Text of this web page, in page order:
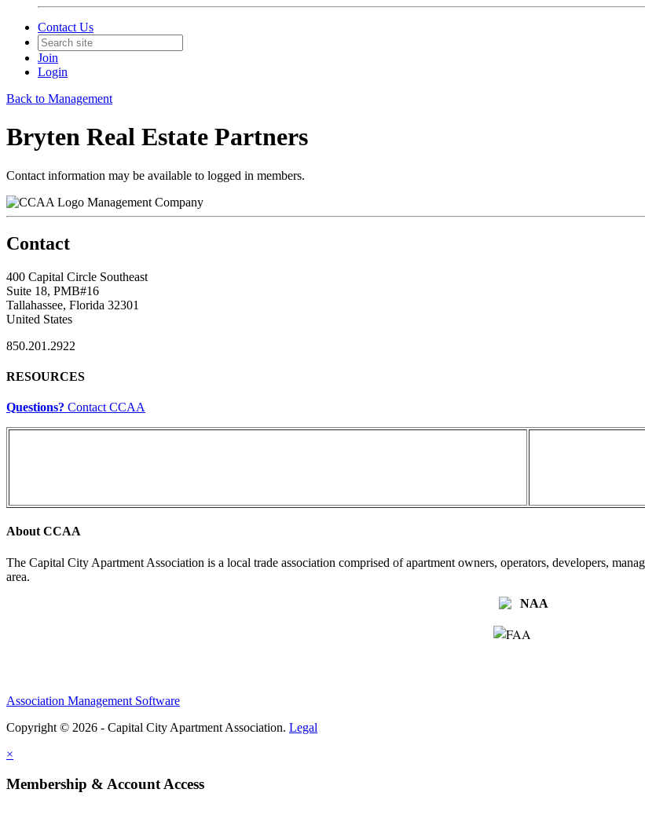
Contact Us
Join
Login
Back to Management
Bryten Real Estate Partners
Contact information may be available to logged in members.
Management Company
Contact
400 Capital Circle Southeast
Suite 18, PMB#16
Tallahassee, Florida 32301
United States
850.201.2922
RESOURCES
Questions? Contact CCAA
About CCAA
The Capital City Apartment Association is a local trade association comprised of apartment owners, operators, developers,
area.
Association Management Software
Copyright © 2026 - Capital City Apartment Association. Legal
×
Membership & Account Access